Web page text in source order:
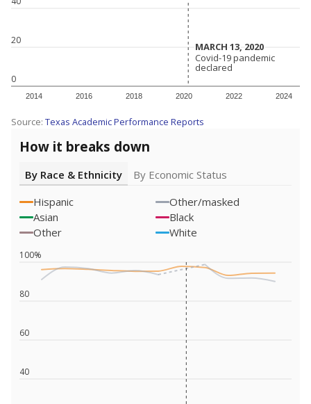
0
20
2014 2016 2018 2020 2022 2024
MARCH 13, 2020
MARCH 13, 2020
Covid-19 pandemic
declared
Covid-19 pandemic
declared
Source: Texas Academic Performance Reports
How it breaks down
By Race & Ethnicity
By Economic Status
Hispanic
Other/masked
Asian
Black
Other
White
40
60
80
100%